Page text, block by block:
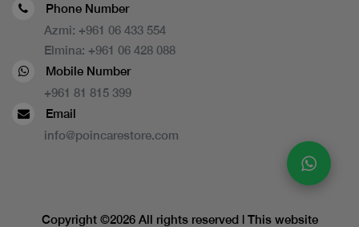
Phone Number
Azmi: +961 06 433 554
Elmina: +961 06 428 088
Mobile Number
+961 81 815 399
Email
info@poincarestore.com
Copyright ©2026 All rights reserved | This website